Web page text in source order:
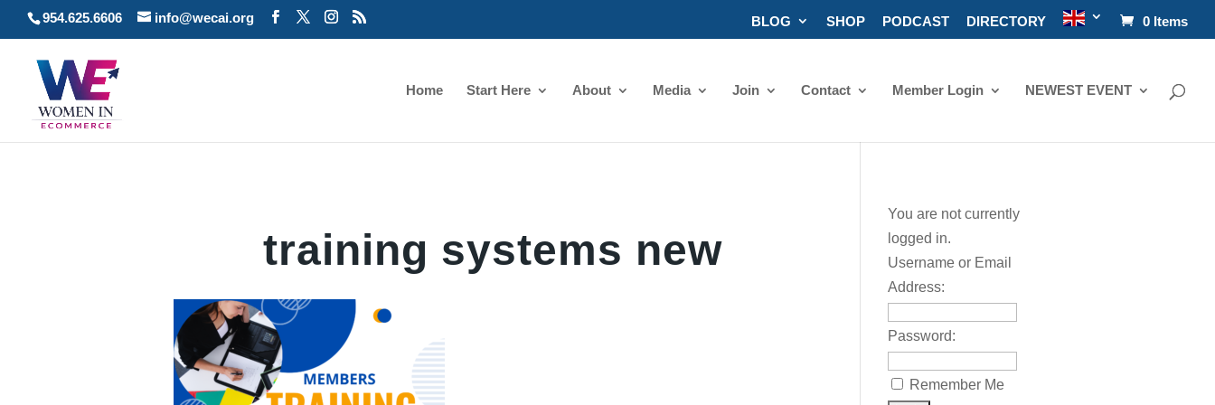
954.625.6606 info@wecai.org BLOG SHOP PODCAST DIRECTORY 0 Items
Home Start Here About Media Join Contact Member Login NEWEST EVENT
training systems new
You are not currently
logged in.
Username or Email
Address:
Password:
Remember Me